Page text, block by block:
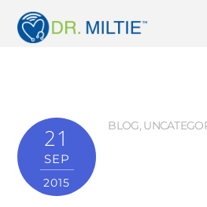
21
SEP
2015
BLOG,